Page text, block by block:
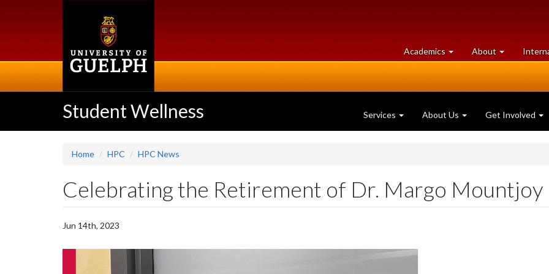
Academics at
University
About University
of
Student Wellness Services About Us Get Involved
Home HPC HPC News
Celebrating the Retirement of Dr. Margo Mountjoy
Jun 14th, 2023